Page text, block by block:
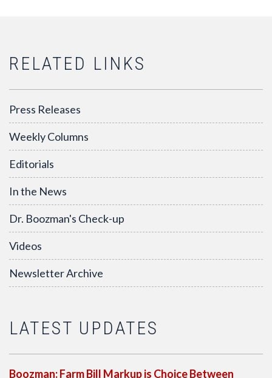
RELATED LINKS
Press Releases
Weekly Columns
Editorials
In the News
Dr. Boozman's Check-up
Videos
Newsletter Archive
LATEST UPDATES
Boozman: Farm Bill Markup is Choice Between